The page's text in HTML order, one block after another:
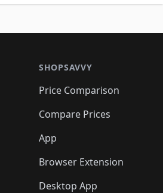
SHOPSAVVY
Price Comparison
Compare Prices
App
Browser Extension
Desktop App